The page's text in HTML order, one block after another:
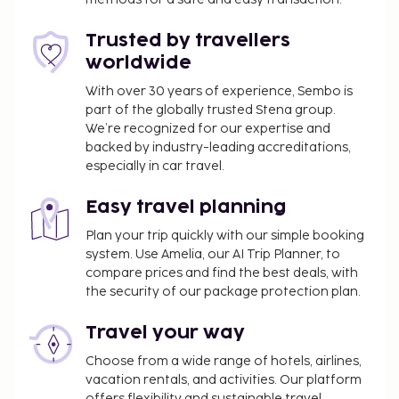
features at this hotel include complimentary
wireless internet access, concierge services, and a
hair salon. Enjoy international cuisine at Sea Breeze,
one of the hotel's 3 restaurants, or stay in and take
advantage of the 24-hour room service. Snacks are
also available at the coffee shop/cafe. Relax with a
refreshing drink from the poolside bar or one of the
from 7:00 AM to 11:00 AM for a fee.
You'll be asked to pay the following charges at the
property. Fees may include applicable taxes:
New Year's Eve (December 31) Gala Dinner per
New Year's Eve (December 31) Gala Dinner per
child: AED 1500 (from 5 to 12 years old)
A tax is imposed by the city: AED 15.00 per
accommodation, per night
Trusted by travellers
worldwide
With over 30 years of experience, Sembo is
part of the globally trusted Stena group.
We’re recognized for our expertise and
backed by industry-leading accreditations,
especially in car travel.
Easy travel planning
Plan your trip quickly with our simple booking
system. Use Amelia, our AI Trip Planner, to
compare prices and find the best deals, with
the security of our package protection plan.
Travel your way
Choose from a wide range of hotels, airlines,
vacation rentals, and activities. Our platform